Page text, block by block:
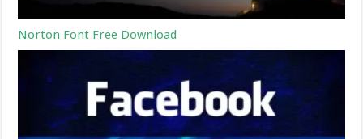
Norton Font Free Download